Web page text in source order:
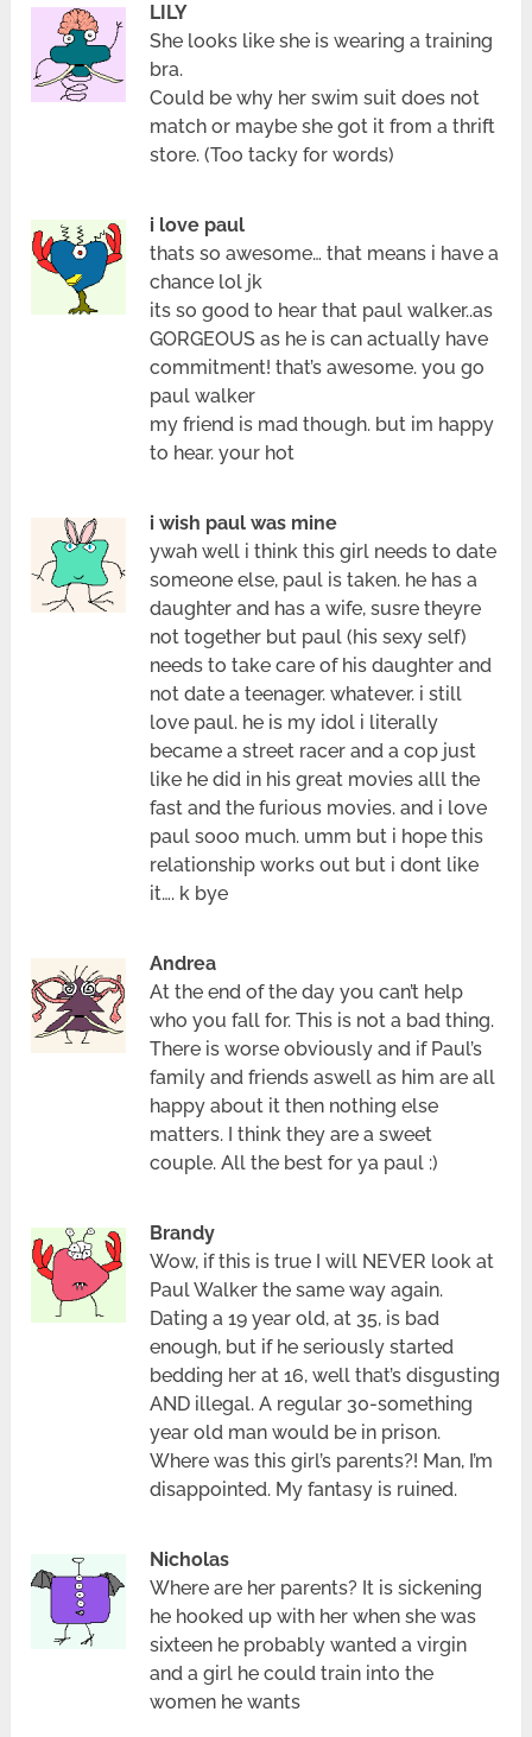
LILY
She looks like she is wearing a training
bra.
Could be why her swim suit does not
match or maybe she got it from a thrift
store. (Too tacky for words)
i love paul
thats so awesome… that means i have a
chance lol jk
its so good to hear that paul walker..as
GORGEOUS as he is can actually have
commitment! that’s awesome. you go
paul walker
my friend is mad though. but im happy
to hear. your hot
i wish paul was mine
ywah well i think this girl needs to date
someone else, paul is taken. he has a
daughter and has a wife, susre theyre
not together but paul (his sexy self)
needs to take care of his daughter and
not date a teenager. whatever. i still
love paul. he is my idol i literally
became a street racer and a cop just
like he did in his great movies alll the
fast and the furious movies. and i love
paul sooo much. umm but i hope this
relationship works out but i dont like
it…. k bye
Andrea
At the end of the day you can’t help
who you fall for. This is not a bad thing.
There is worse obviously and if Paul’s
family and friends aswell as him are all
happy about it then nothing else
matters. I think they are a sweet
couple. All the best for ya paul :)
Brandy
Wow, if this is true I will NEVER look at
Paul Walker the same way again.
Dating a 19 year old, at 35, is bad
enough, but if he seriously started
bedding her at 16, well that’s disgusting
AND illegal. A regular 30-something
year old man would be in prison.
Where was this girl’s parents?! Man, I’m
disappointed. My fantasy is ruined.
Nicholas
Where are her parents? It is sickening
he hooked up with her when she was
sixteen he probably wanted a virgin
and a girl he could train into the
women he wants